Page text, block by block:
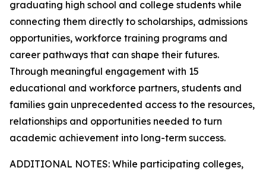
graduating high school and college students while
connecting them directly to scholarships, admissions
opportunities, workforce training programs and
career pathways that can shape their futures.
Through meaningful engagement with 15
educational and workforce partners, students and
families gain unprecedented access to the resources,
relationships and opportunities needed to turn
academic achievement into long-term success.
ADDITIONAL NOTES: While participating colleges,